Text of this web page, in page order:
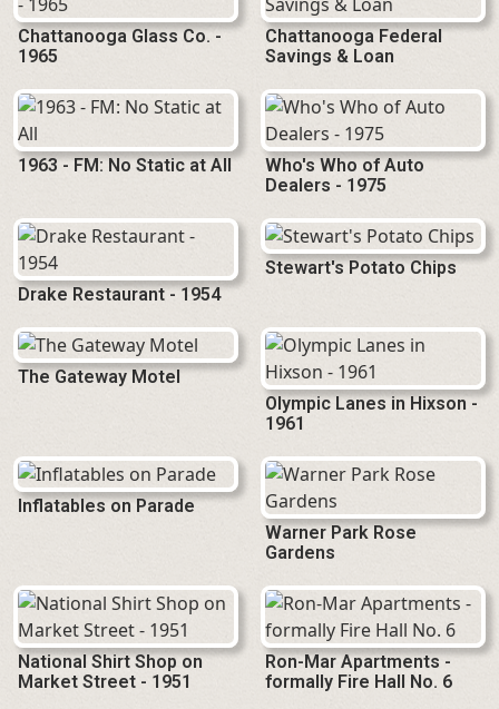
Chattanooga Glass Co. -
1965
Chattanooga Federal
Savings & Loan
1963 - FM: No Static at All
Who's Who of Auto
Dealers - 1975
Drake Restaurant - 1954
Stewart's Potato Chips
The Gateway Motel
Olympic Lanes in Hixson -
1961
Inflatables on Parade
Warner Park Rose
Gardens
National Shirt Shop on
Market Street - 1951
Ron-Mar Apartments -
formally Fire Hall No. 6